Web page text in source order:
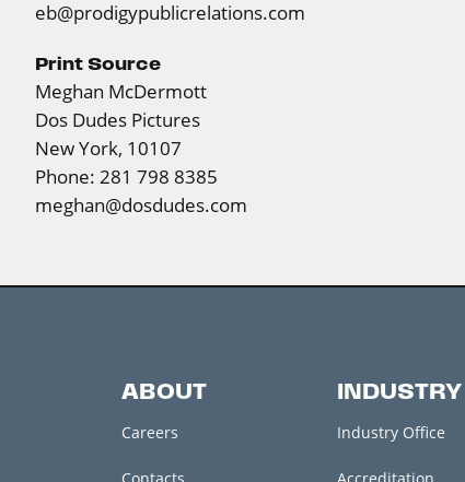
eb@prodigypublicrelations.com
Print Source
Meghan McDermott
Dos Dudes Pictures
New York, 10107
Phone: 281 798 8385
meghan@dosdudes.com
ABOUT
Careers
INDUSTRY
Industry Office